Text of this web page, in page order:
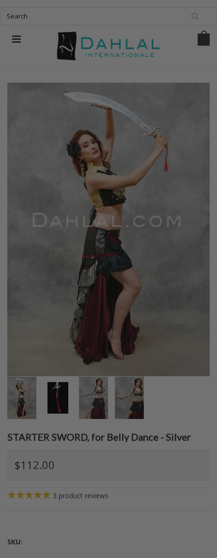
STARTER SWORD, for Belly Dance - Silver
$112.00
3 product reviews
SKU: